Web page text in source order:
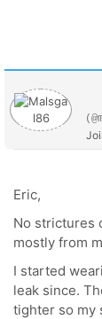
Eric,
No strictures
mostly from
I started
leak since.
tighter so my